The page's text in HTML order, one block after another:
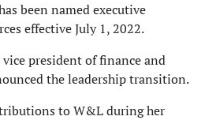
been named executive
effective July 1, 2022.
president of finance and
the leadership transition.
to W&L during her